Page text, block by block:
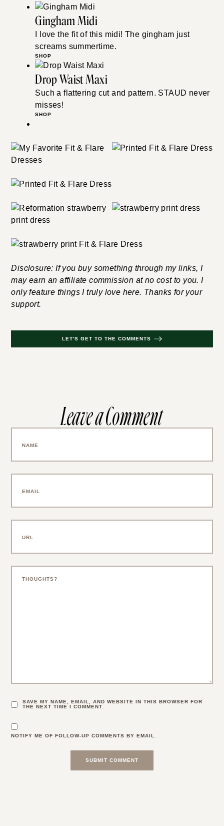
Gingham Midi
I love the fit of this midi! The gingham just
screams summertime.
SHOP
Drop Waist Maxi
Such a flattering cut and pattern. STAUD never
misses!
SHOP
Disclosure: If you buy something through my links, I
may earn an affiliate commission at no cost to you. I
only feature things I truly love here. Thanks for your
support.
LET'S GET TO THE COMMENTS
Leave a Comment
SAVE MY NAME, EMAIL, AND WEBSITE IN THIS BROWSER FOR
THE NEXT TIME I COMMENT.
NOTIFY ME OF FOLLOW-UP COMMENTS BY EMAIL.